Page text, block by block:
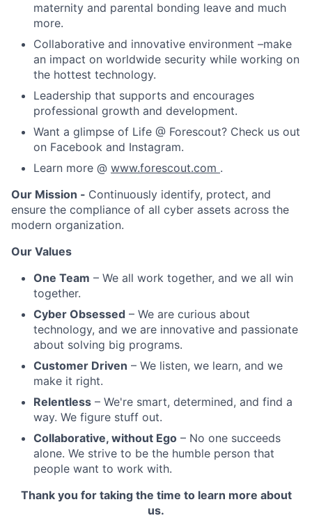
maternity and parental bonding leave and much
more.
Collaborative and innovative environment –make
an impact on worldwide security while working on
the hottest technology.
Leadership that supports and encourages
professional growth and development.
Want a glimpse of Life @ Forescout? Check us out
on Facebook and Instagram.
Learn more @ www.forescout.com .
Our Mission - Continuously identify, protect, and
ensure the compliance of all cyber assets across the
modern organization.
Our Values
One Team – We all work together, and we all win
together.
Cyber Obsessed – We are curious about
technology, and we are innovative and passionate
about solving big programs.
Customer Driven – We listen, we learn, and we
make it right.
Relentless – We're smart, determined, and find a
way. We figure stuff out.
Collaborative, without Ego – No one succeeds
alone. We strive to be the humble person that
people want to work with.
Thank you for taking the time to learn more about
us.